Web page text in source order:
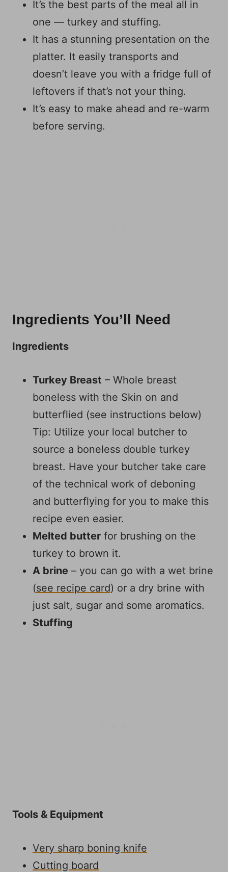
It’s the best parts of the meal all in
one — turkey and stuffing.
It has a stunning presentation on the
platter. It easily transports and
doesn’t leave you with a fridge full of
leftovers if that’s not your thing.
It’s easy to make ahead and re-warm
before serving.
Ingredients You’ll Need
Ingredients
Turkey Breast – Whole breast
boneless with the Skin on and
butterflied (see instructions below)
Tip: Utilize your local butcher to
source a boneless double turkey
breast. Have your butcher take care
of the technical work of deboning
and butterflying for you to make this
recipe even easier.
Melted butter for brushing on the
turkey to brown it.
A brine – you can go with a wet brine
(see recipe card) or a dry brine with
just salt, sugar and some aromatics.
Stuffing
Tools & Equipment
Very sharp boning knife
Cutting board